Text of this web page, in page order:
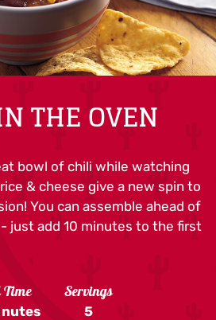
THE OVEN
bowl of chili while watching
& cheese give a new spin to
You can assemble ahead of
just add 10 minutes to the first
Servings
5